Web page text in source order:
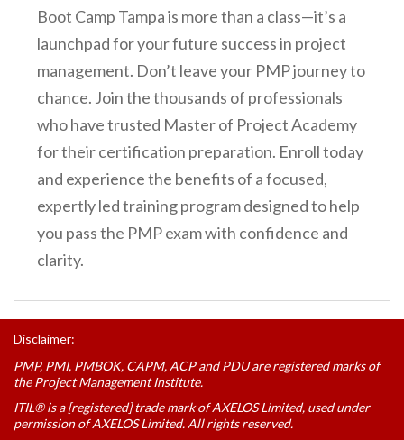
Boot Camp Tampa is more than a class—it’s a
launchpad for your future success in project
management. Don’t leave your PMP journey to
chance. Join the thousands of professionals
who have trusted Master of Project Academy
for their certification preparation. Enroll today
and experience the benefits of a focused,
expertly led training program designed to help
you pass the PMP exam with confidence and
clarity.
Disclaimer:
PMP, PMI, PMBOK, CAPM, ACP and PDU are registered marks of
the Project Management Institute.
ITIL® is a [registered] trade mark of AXELOS Limited, used under
permission of AXELOS Limited. All rights reserved.